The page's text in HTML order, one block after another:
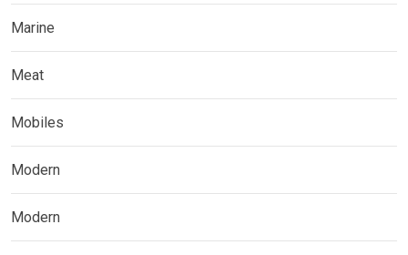
Marine
Meat
Mobiles
Modern
Modern